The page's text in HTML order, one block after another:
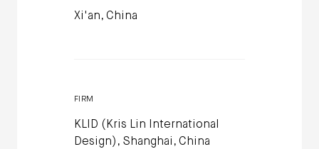
Xi'an, China
FIRM
KLID (Kris Lin International
Design), Shanghai, China